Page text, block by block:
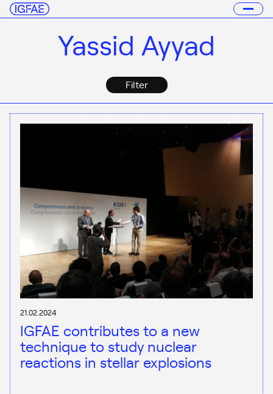
Yassid Ayyad
Filter
21.02.2024
IGFAE contributes to a new
technique to study nuclear
reactions in stellar explosions